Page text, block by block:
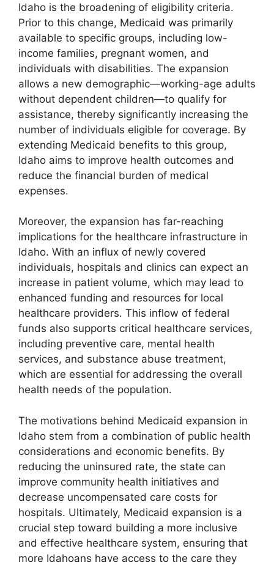
Idaho is the broadening of eligibility criteria.
Prior to this change, Medicaid was primarily
available to specific groups, including low-
income families, pregnant women, and
individuals with disabilities. The expansion
allows a new demographic—working-age adults
without dependent children—to qualify for
assistance, thereby significantly increasing the
number of individuals eligible for coverage. By
extending Medicaid benefits to this group,
Idaho aims to improve health outcomes and
reduce the financial burden of medical
expenses.
Moreover, the expansion has far-reaching
implications for the healthcare infrastructure in
Idaho. With an influx of newly covered
individuals, hospitals and clinics can expect an
increase in patient volume, which may lead to
enhanced funding and resources for local
healthcare providers. This inflow of federal
funds also supports critical healthcare services,
including preventive care, mental health
services, and substance abuse treatment,
which are essential for addressing the overall
health needs of the population.
The motivations behind Medicaid expansion in
Idaho stem from a combination of public health
considerations and economic benefits. By
reducing the uninsured rate, the state can
improve community health initiatives and
decrease uncompensated care costs for
hospitals. Ultimately, Medicaid expansion is a
crucial step toward building a more inclusive
and effective healthcare system, ensuring that
more Idahoans have access to the care they